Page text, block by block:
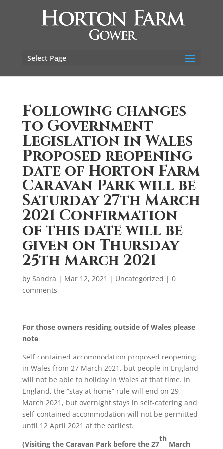
Select Page
Following changes
to Government
Legislation in Wales
Proposed reopening
date of Horton Farm
Caravan Park will be
Saturday 27th March
2021 Confirmation
of this date will be
given on Thursday
25th March 2021
by Sandra | Mar 12, 2021 | Uncategorized | 0
comments
For those owners residing outside of Wales please
note
Self-contained accommodation proposed reopening
in Wales from 27 March 2021, but people in England
will not be able to holiday in Wales at that time. In
England, the “stay at home” rule will end on 29
March 2021, but overnight stays in self-catering and
self-contained accommodation will not be permitted
until 12 April 2021 at the earliest.
(Visiting the Caravan Park before the 27
th
March